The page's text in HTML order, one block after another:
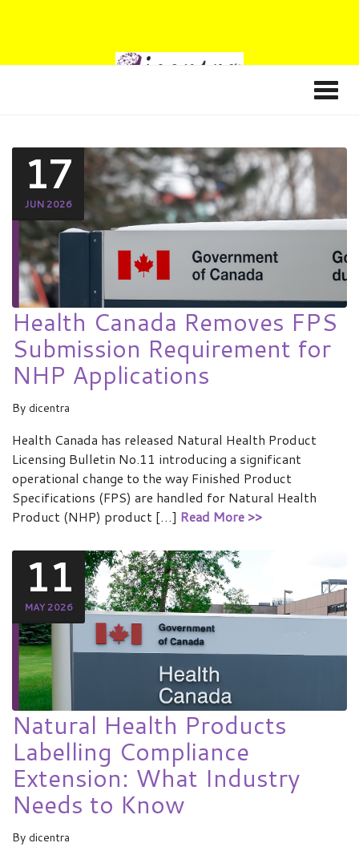
17
JUN 2026
Health Canada Removes FPS
Submission Requirement for
NHP Applications
By dicentra
Health Canada has released Natural Health Product
Licensing Bulletin No.11 introducing a significant
operational change to the way Finished Product
Specifications (FPS) are handled for Natural Health
Product (NHP) product […] Read More >>
11
MAY 2026
Natural Health Products
Labelling Compliance
Extension: What Industry
Needs to Know
By dicentra